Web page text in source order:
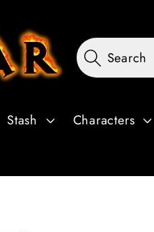
Stash Characters
Search